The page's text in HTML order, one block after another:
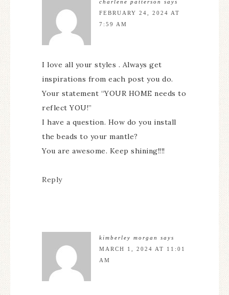
charlene patterson
says
FEBRUARY 24, 2024 AT
7:59 AM
I love all your styles . Always get
inspirations from each post you do.
Your statement “YOUR HOME needs to
reflect YOU!”
I have a question. How do you install
the beads to your mantle?
You are awesome. Keep shining!!!!
Reply
kimberley morgan
says
MARCH 1, 2024 AT 11:01
AM